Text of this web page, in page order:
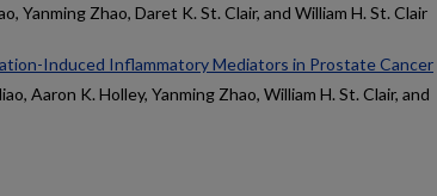
Yanming Zhao, Daret K. St. Clair, and William H. St. Clair
Induced Inflammatory Mediators in Prostate Cancer
Aaron K. Holley, Yanming Zhao, William H. St. Clair, and